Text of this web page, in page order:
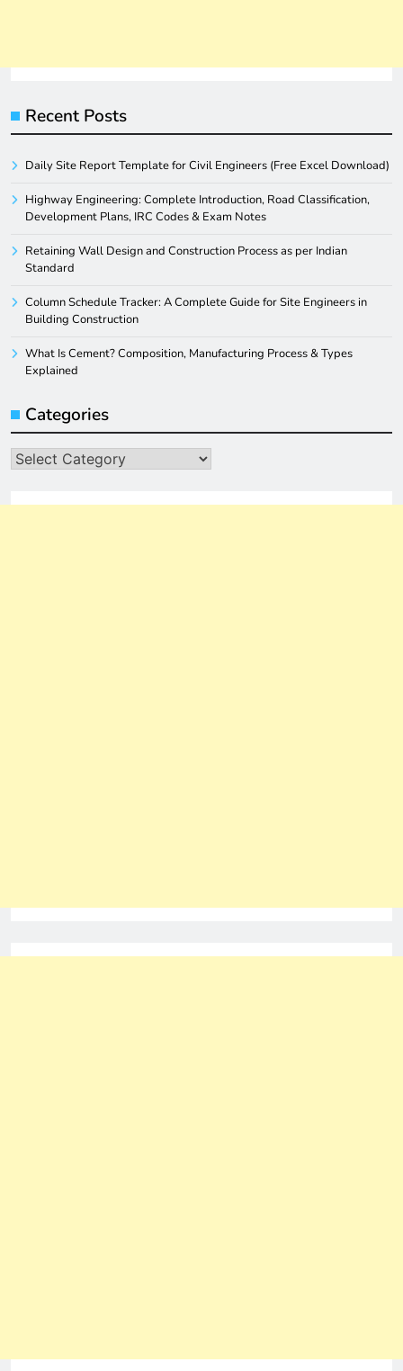
Recent Posts
Daily Site Report Template for Civil Engineers (Free Excel Download)
Highway Engineering: Complete Introduction, Road Classification,
Development Plans, IRC Codes & Exam Notes
Retaining Wall Design and Construction Process as per Indian
Standard
Column Schedule Tracker: A Complete Guide for Site Engineers in
Building Construction
What Is Cement? Composition, Manufacturing Process & Types
Explained
Categories
Categories